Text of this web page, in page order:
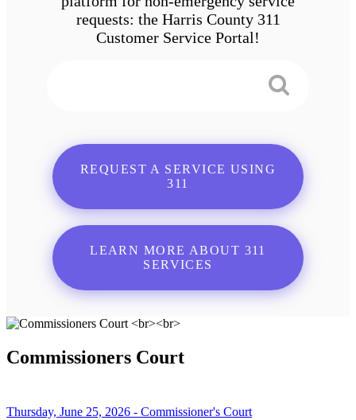
requests: the Harris County 311
Customer Service Portal!
REQUEST A SERVICE USING
311
LEARN MORE ABOUT 311
SERVICES
Commissioners Court
Thursday, June 25, 2026 - Commissioner's Court